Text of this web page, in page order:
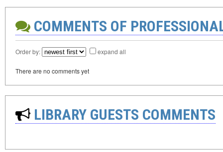
COMMENTS OF
Order by: expand all
There are no comments yet
LIBRARY GUESTS COMMENTS